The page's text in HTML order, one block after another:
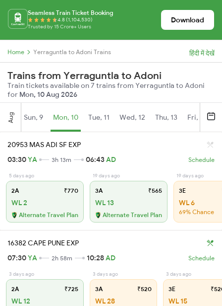
Seamless Train Ticket Booking
4.8 (1,104,530)
Trusted by 15 Crore+ Users
Download
Home Yerraguntla to Adoni Trains हिंदी में देखें
Trains from Yerraguntla to Adoni
Train tickets available on 7 trains from Yerraguntla to Adoni
for Mon, 10 Aug 2026
Aug Sun, 9 Mon, 10 Tue, 11 Wed, 12 Thu, 13 Fri, 14
20953 MAS ADI SF EXP
03:30YA 3h 13m 06:43AD Schedule
5 days ago
2A ₹770
WL 2
Alternate Travel Plan
19 days ago
3A ₹565
WL 13
Alternate Travel Plan
19 days ago
3E
WL 6
69% Chance
16382 CAPE PUNE EXP
07:30YA 2h 58m 10:28AD Schedule
3 days ago
2A ₹725
WL 12
3 days ago
3A ₹520
WL 28
3 days ago
3E
WL 15